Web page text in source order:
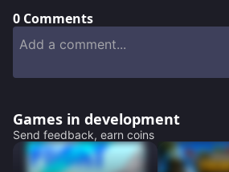
0 Comments
Games in development
Send feedback, earn coins